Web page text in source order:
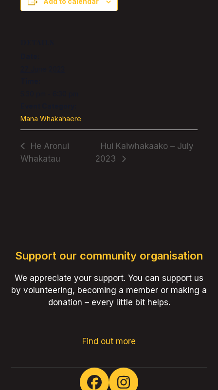
Mana Whakahaere
He Aronui
Whakatau
Hui Kaiwhakaako – July
2023
Support our community organisation
We appreciate your support. You can support us
by volunteering, becoming a member or making a
donation – every little bit helps.
Find out more